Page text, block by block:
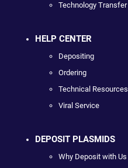
Technology Transfer
HELP CENTER
Depositing
Ordering
Technical Resources
Viral Service
DEPOSIT PLASMIDS
Why Deposit with Us